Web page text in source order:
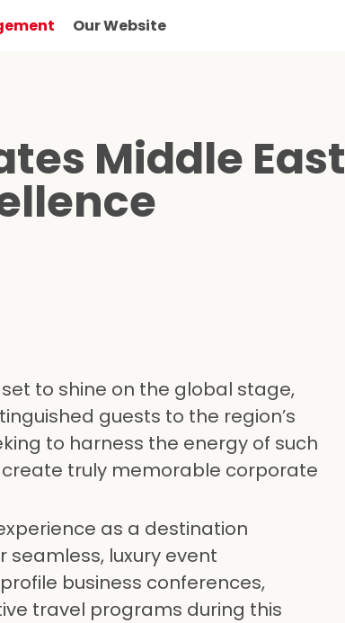
Our Website
Middle East
to shine on the global stage,
guests to the region’s
to harness the energy of such
truly memorable corporate
as a destination
luxury event
business conferences,
travel programs during this